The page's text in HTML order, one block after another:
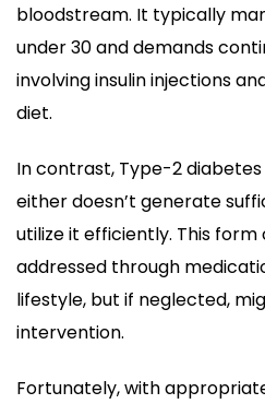
bloodstream. It typically
under 30 and demands
involving insulin injections
diet.
In contrast, Type-2
either doesn’t generate
utilize it efficiently. This
addressed through
lifestyle, but if neglected,
intervention.
Fortunately, with